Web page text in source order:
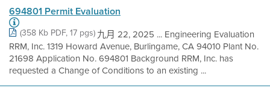
694801 Permit Evaluation
(358 Kb PDF, 17 pgs) 九月 22, 2025 ... Engineering Evaluation
RRM, Inc. 1319 Howard Avenue, Burlingame, CA 94010 Plant No.
21698 Application No. 694801 Background RRM, Inc. has
requested a Change of Conditions to an existing ...